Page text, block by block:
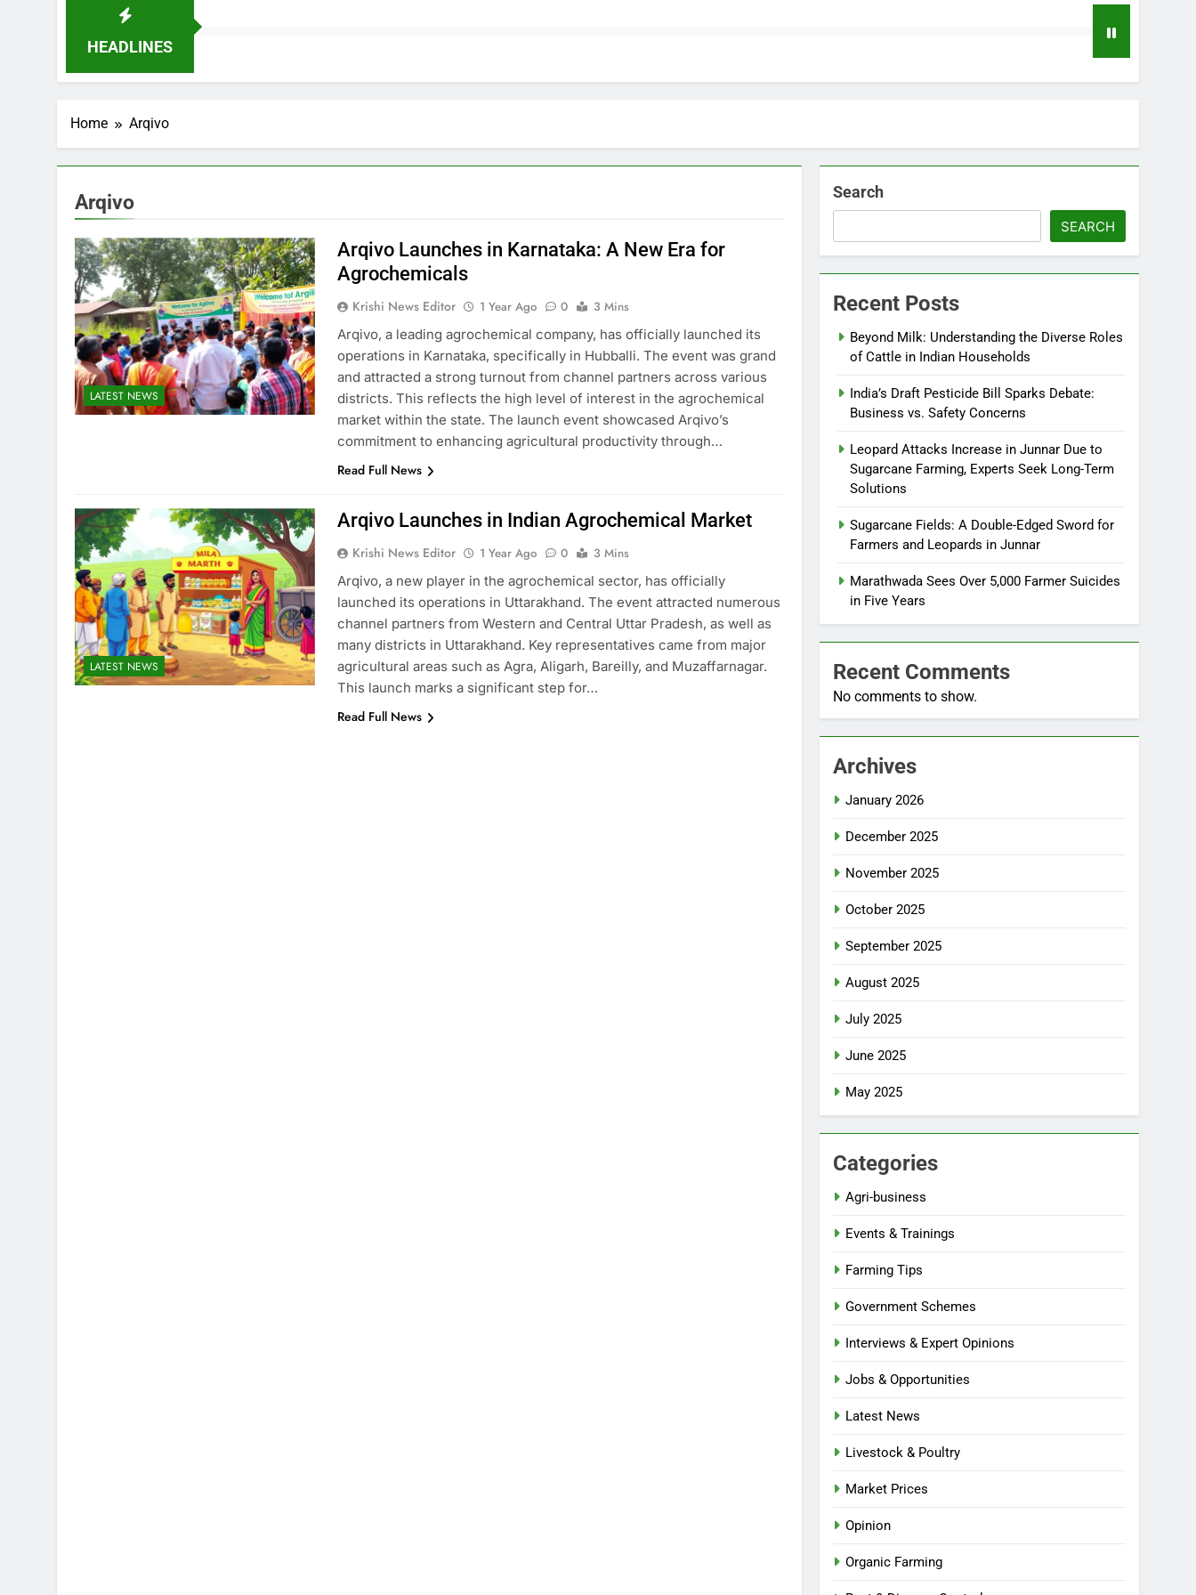
HEADLINES
Home Arqivo
Arqivo
LATEST NEWS
Arqivo Launches in Karnataka: A New Era for
Agrochemicals
Krishi News Editor 1 Year Ago 0
3 Mins
Arqivo, a leading agrochemical company, has officially launched its
operations in Karnataka, specifically in Hubballi. The event was grand
and attracted a strong turnout from channel partners across various
districts. This reflects the high level of interest in the agrochemical
market within the state. The launch event showcased Arqivo’s
commitment to enhancing agricultural productivity through…
Read Full News
LATEST NEWS
Arqivo Launches in Indian Agrochemical Market
Krishi News Editor 1 Year Ago 0
3 Mins
Arqivo, a new player in the agrochemical sector, has officially
launched its operations in Uttarakhand. The event attracted numerous
channel partners from Western and Central Uttar Pradesh, as well as
many districts in Uttarakhand. Key representatives came from major
agricultural areas such as Agra, Aligarh, Bareilly, and Muzaffarnagar.
This launch marks a significant step for…
Read Full News
Search
SEARCH
Recent Posts
Beyond Milk: Understanding the Diverse Roles
of Cattle in Indian Households
India’s Draft Pesticide Bill Sparks Debate:
Business vs. Safety Concerns
Leopard Attacks Increase in Junnar Due to
Sugarcane Farming, Experts Seek Long-Term
Solutions
Sugarcane Fields: A Double-Edged Sword for
Farmers and Leopards in Junnar
Marathwada Sees Over 5,000 Farmer Suicides
in Five Years
Recent Comments
No comments to show.
Archives
January 2026
December 2025
November 2025
October 2025
September 2025
August 2025
July 2025
June 2025
May 2025
Categories
Agri-business
Events & Trainings
Farming Tips
Government Schemes
Interviews & Expert Opinions
Jobs & Opportunities
Latest News
Livestock & Poultry
Market Prices
Opinion
Organic Farming